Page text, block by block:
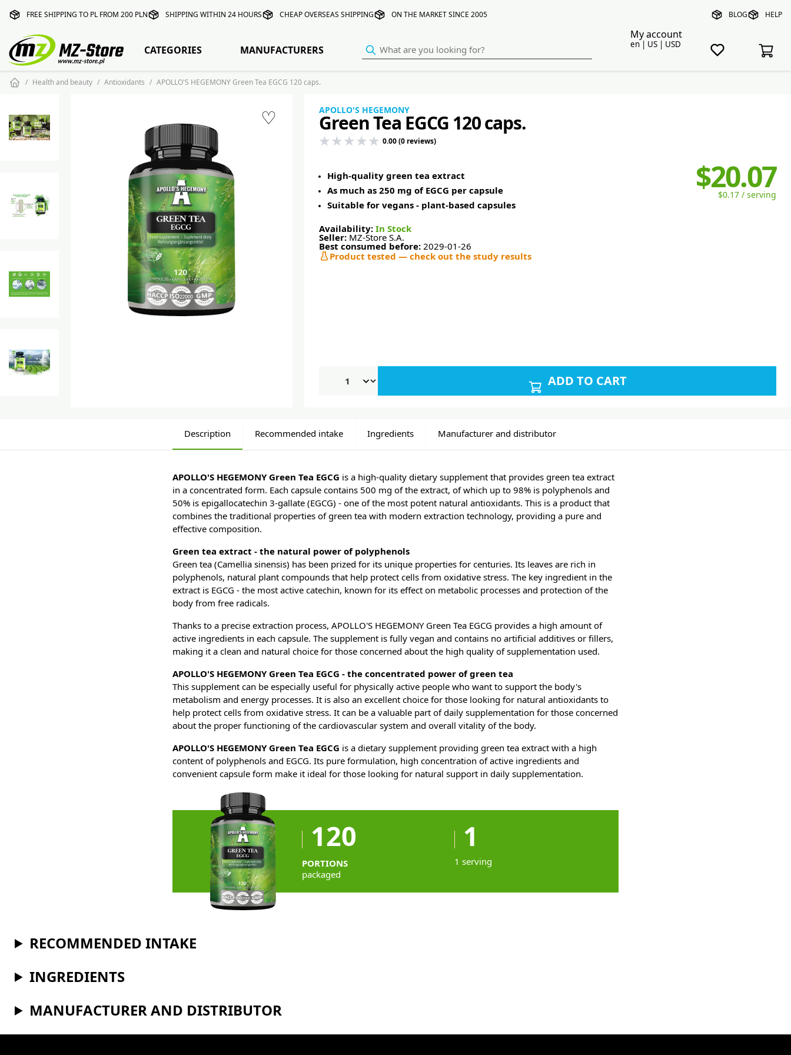
FREE SHIPPING TO PL FROM 200 PLN SHIPPING WITHIN 24 HOURS CHEAP OVERSEAS SHIPPING ON THE MARKET SINCE 2005 BLOG HELP
My account
en | US | USD
CATEGORIES MANUFACTURERS
Health and beauty Antioxidants APOLLO'S HEGEMONY Green Tea EGCG 120 caps.
♡ APOLLO'S HEGEMONY
Green Tea EGCG 120 caps.
0.00 (0 reviews)
$20.07
$0.17 / serving
High-quality green tea extract
As much as 250 mg of EGCG per capsule
Suitable for vegans - plant-based capsules
Availability: In Stock
Seller: MZ-Store S.A.
Best consumed before: 2029-01-26
Product tested — check out the study results
ADD TO CART
Description Recommended intake Ingredients Manufacturer and distributor
APOLLO'S HEGEMONY Green Tea EGCG is a high-quality dietary supplement that provides green tea extract
in a concentrated form. Each capsule contains 500 mg of the extract, of which up to 98% is polyphenols and
50% is epigallocatechin 3-gallate (EGCG) - one of the most potent natural antioxidants. This is a product that
combines the traditional properties of green tea with modern extraction technology, providing a pure and
effective composition.
Green tea extract - the natural power of polyphenols
Green tea (Camellia sinensis) has been prized for its unique properties for centuries. Its leaves are rich in
polyphenols, natural plant compounds that help protect cells from oxidative stress. The key ingredient in the
extract is EGCG - the most active catechin, known for its effect on metabolic processes and protection of the
body from free radicals.
Thanks to a precise extraction process, APOLLO'S HEGEMONY Green Tea EGCG provides a high amount of
active ingredients in each capsule. The supplement is fully vegan and contains no artificial additives or fillers,
making it a clean and natural choice for those concerned about the high quality of supplementation used.
APOLLO'S HEGEMONY Green Tea EGCG - the concentrated power of green tea
This supplement can be especially useful for physically active people who want to support the body's
metabolism and energy processes. It is also an excellent choice for those looking for natural antioxidants to
help protect cells from oxidative stress. It can be a valuable part of daily supplementation for those concerned
about the proper functioning of the cardiovascular system and overall vitality of the body.
APOLLO'S HEGEMONY Green Tea EGCG is a dietary supplement providing green tea extract with a high
content of polyphenols and EGCG. Its pure formulation, high concentration of active ingredients and
convenient capsule form make it ideal for those looking for natural support in daily supplementation.
120
PORTIONS
packaged
1
1 serving
RECOMMENDED INTAKE
INGREDIENTS
MANUFACTURER AND DISTRIBUTOR